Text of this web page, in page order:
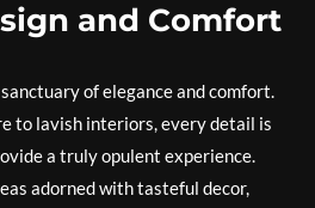
and Comfort
of elegance and comfort.
to lavish interiors, every detail is
a truly opulent experience.
adorned with tasteful decor,